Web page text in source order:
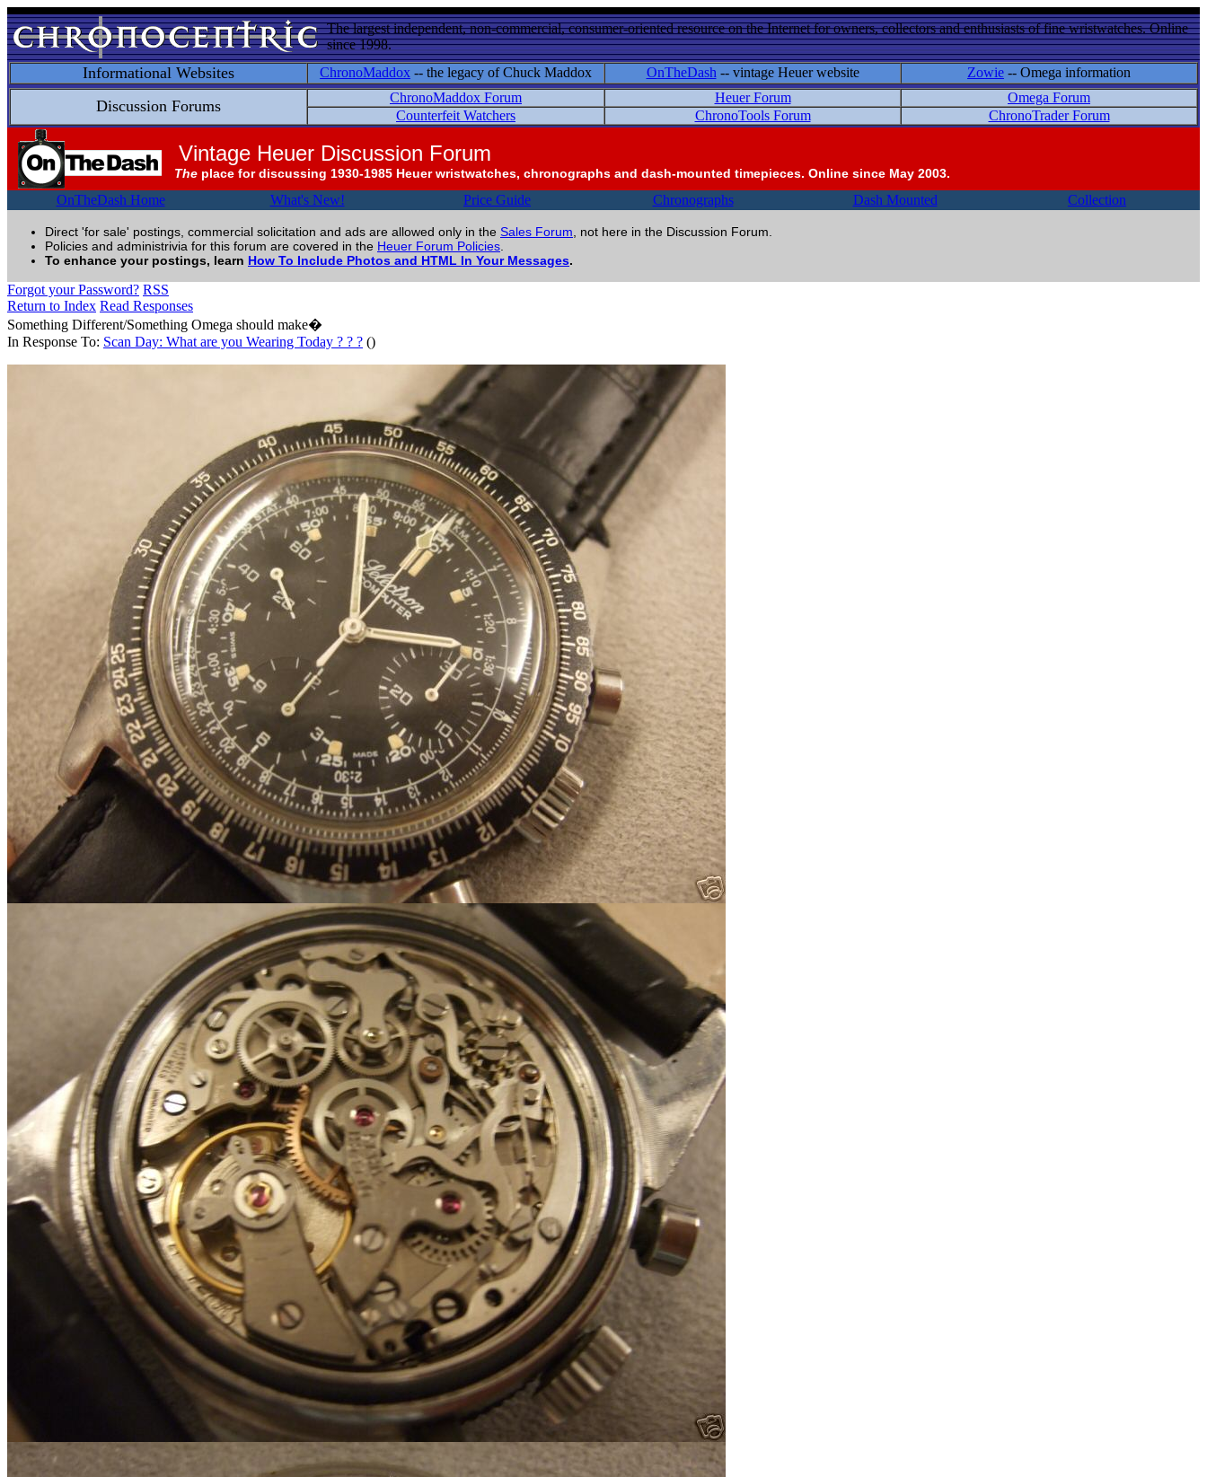
The largest independent, non-commercial, consumer-oriented resource on the Internet for owners, collectors and enthusiasts of fine wristwatches. Online
since 1998.
Informational Websites ChronoMaddox -- the legacy of Chuck Maddox OnTheDash -- vintage Heuer website Zowie -- Omega information
Discussion Forums ChronoMaddox Forum Heuer Forum
Omega Forum
Counterfeit Watchers
ChronoTools Forum ChronoTrader Forum
Vintage Heuer Discussion Forum
The place for discussing 1930-1985 Heuer wristwatches, chronographs and dash-mounted timepieces. Online since May 2003.
OnTheDash Home What's New! Price Guide Chronographs Dash Mounted Collection
Direct 'for sale' postings, commercial solicitation and ads are allowed only in the Sales Forum , not here in the Discussion Forum.
Policies and administrivia for this forum are covered in the Heuer Forum Policies
To enhance your postings, learn How To Include Photos and HTML In Your Messages.
Forgot your Password? RSS
Return to Index Read Responses
Something Different/Something Omega should make�
In Response To: Scan Day: What are you Wearing Today ? ? ? ()